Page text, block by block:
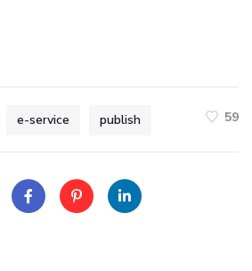
e-service publish 59